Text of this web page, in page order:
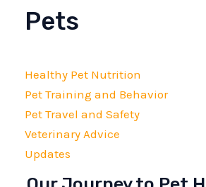
Pets
Healthy Pet Nutrition
Pet Training and Behavior
Pet Travel and Safety
Veterinary Advice
Updates